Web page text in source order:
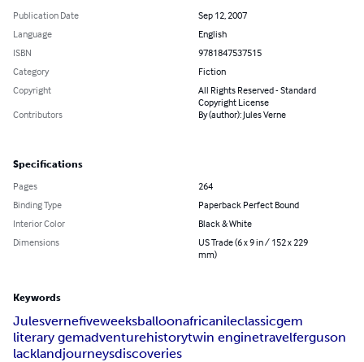
Publication Date
Sep 12, 2007
Language
English
ISBN
9781847537515
Category
Fiction
Copyright
All Rights Reserved - Standard
Copyright License
Contributors
By (author): Jules Verne
Specifications
Pages
264
Binding Type
Paperback Perfect Bound
Interior Color
Black & White
Dimensions
US Trade (6 x 9 in / 152 x 229
mm)
Keywords
Julesvernefiveweeksballoonafricanileclassicgem
literary gemadventurehistorytwin enginetravelferguson
lacklandjourneysdiscoveries